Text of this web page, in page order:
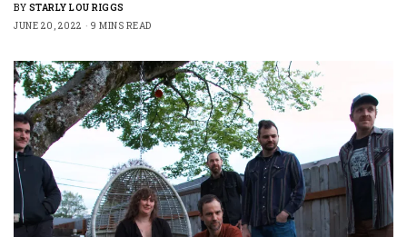
BY STARLY LOU RIGGS
JUNE 20, 2022
9 MINS READ